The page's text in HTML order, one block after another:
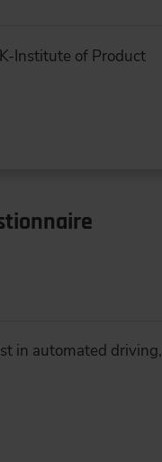
Institute of Product
in automated driving,